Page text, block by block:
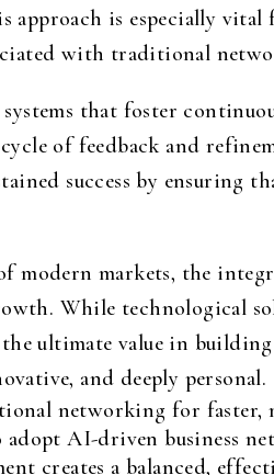
is especially vital
with traditional
that foster
of feedback and
success by
modern markets, the
While technological
ultimate value in
and deeply personal.
networking for faster,
AI-driven business
creates a balanced,